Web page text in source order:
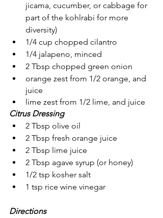
jicama, cucumber, or cabbage for
part of the kohlrabi for more
diversity)
1/4 cup chopped cilantro
1/4 jalapeno, minced
2 Tbsp chopped green onion
orange zest from 1/2 orange, and
juice
lime zest from 1/2 lime, and juice
Citrus Dressing
2 Tbsp olive oil
2 Tbsp fresh orange juice
2 Tbsp lime juice
2 Tbsp agave syrup (or honey)
1/2 tsp kosher salt
1 tsp rice wine vinegar
Directions